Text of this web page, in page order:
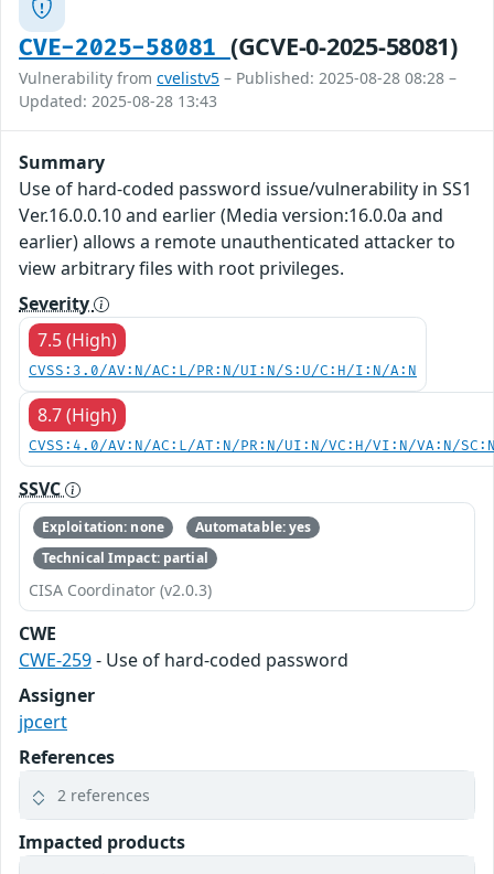
CVE-2025-58081 (GCVE-0-2025-58081)
Vulnerability from cvelistv5 – Published: 2025-08-28 08:28 –
Updated: 2025-08-28 13:43
Summary
Use of hard-coded password issue/vulnerability in SS1
Ver.16.0.0.10 and earlier (Media version:16.0.0a and
earlier) allows a remote unauthenticated attacker to
view arbitrary files with root privileges.
Severity
7.5 (High)
CVSS:3.0/AV:N/AC:L/PR:N/UI:N/S:U/C:H/I:N/A:N
8.7 (High)
CVSS:4.0/AV:N/AC:L/AT:N/PR:N/UI:N/VC:H/VI:N/VA:N/
SSVC
Exploitation: none
Automatable: yes
Technical Impact: partial
CISA Coordinator (v2.0.3)
CWE
CWE-259- Use of hard-coded password
Assigner
jpcert
References
2 references
Impacted products